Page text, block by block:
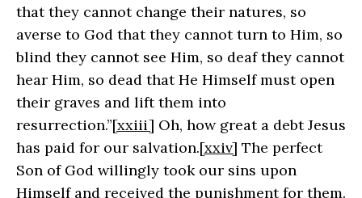
that they cannot change their natures, so
averse to God that they cannot turn to Him, so
blind they cannot see Him, so deaf they cannot
hear Him, so dead that He Himself must open
their graves and lift them into
resurrection.”[xxiii] Oh, how great a debt Jesus
has paid for our salvation.[xxiv] The perfect
Son of God willingly took our sins upon
Himself and received the punishment for them.